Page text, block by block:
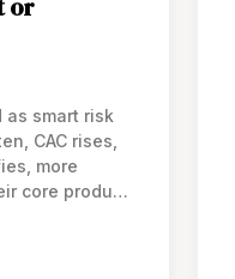
or
smart risk
CAC rises,
more
core product